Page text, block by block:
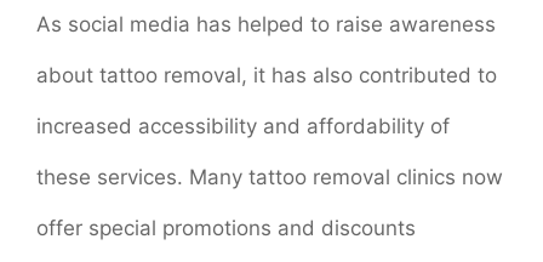
As social media has helped to raise awareness
about tattoo removal, it has also contributed to
increased accessibility and affordability of
these services. Many tattoo removal clinics now
offer special promotions and discounts